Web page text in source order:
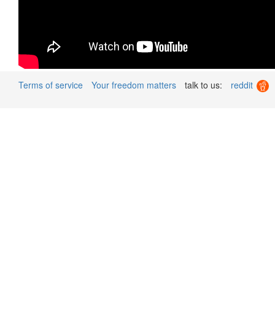
Terms of service Your freedom matters talk to us: reddit